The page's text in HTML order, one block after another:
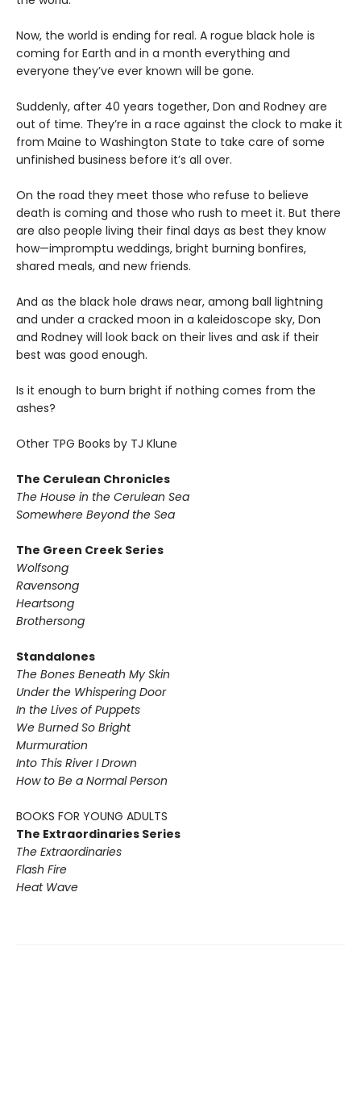
Now, the world is ending for real. A rogue black hole is
coming for Earth and in a month everything and
everyone they’ve ever known will be gone.
Suddenly, after 40 years together, Don and Rodney are
out of time. They’re in a race against the clock to make it
from Maine to Washington State to take care of some
unfinished business before it’s all over.
On the road they meet those who refuse to believe
death is coming and those who rush to meet it. But there
are also people living their final days as best they know
how—impromptu weddings, bright burning bonfires,
shared meals, and new friends.
And as the black hole draws near, among ball lightning
and under a cracked moon in a kaleidoscope sky, Don
and Rodney will look back on their lives and ask if their
best was good enough.
Is it enough to burn bright if nothing comes from the
ashes?
Other TPG Books by TJ Klune
The Cerulean Chronicles
The House in the Cerulean Sea
Somewhere Beyond the Sea
The Green Creek Series
Wolfsong
Ravensong
Heartsong
Brothersong
Standalones
The Bones Beneath My Skin
Under the Whispering Door
In the Lives of Puppets
We Burned So Bright
Murmuration
Into This River I Drown
How to Be a Normal Person
BOOKS FOR YOUNG ADULTS
The Extraordinaries Series
The Extraordinaries
Flash Fire
Heat Wave